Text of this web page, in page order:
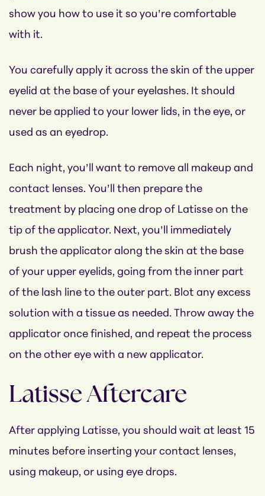
show you how to use it so you’re comfortable
with it.
You carefully apply it across the skin of the upper
eyelid at the base of your eyelashes. It should
never be applied to your lower lids, in the eye, or
used as an eyedrop.
Each night, you’ll want to remove all makeup and
contact lenses. You’ll then prepare the
treatment by placing one drop of Latisse on the
tip of the applicator. Next, you’ll immediately
brush the applicator along the skin at the base
of your upper eyelids, going from the inner part
of the lash line to the outer part. Blot any excess
solution with a tissue as needed. Throw away the
applicator once finished, and repeat the process
on the other eye with a new applicator.
Latisse Aftercare
After applying Latisse, you should wait at least 15
minutes before inserting your contact lenses,
using makeup, or using eye drops.